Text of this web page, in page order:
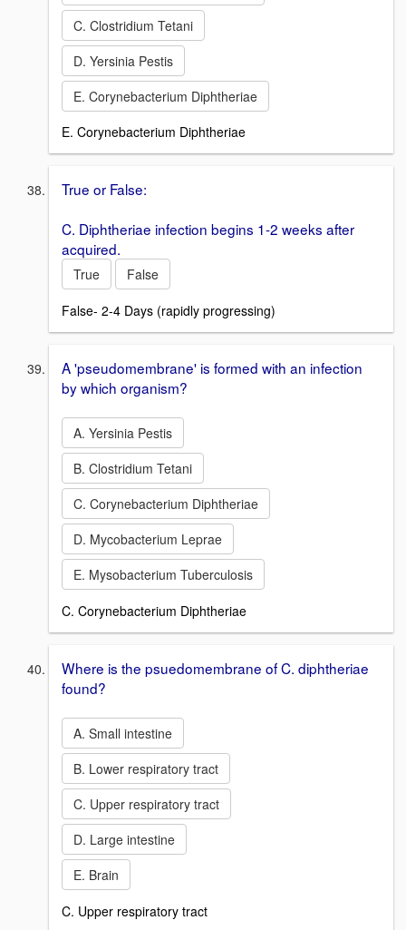
C. Clostridium Tetani
D. Yersinia Pestis
E. Corynebacterium Diphtheriae
E. Corynebacterium Diphtheriae
True or False:
C. Diphtheriae infection begins 1-2 weeks after
acquired.
True
False
False- 2-4 Days (rapidly progressing)
A 'pseudomembrane' is formed with an infection
by which organism?
A. Yersinia Pestis
B. Clostridium Tetani
C. Corynebacterium Diphtheriae
D. Mycobacterium Leprae
E. Mysobacterium Tuberculosis
C. Corynebacterium Diphtheriae
Where is the psuedomembrane of C. diphtheriae
found?
A. Small intestine
B. Lower respiratory tract
C. Upper respiratory tract
D. Large intestine
E. Brain
C. Upper respiratory tract